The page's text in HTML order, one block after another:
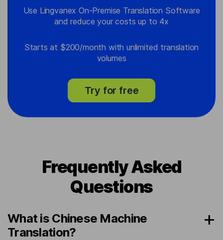
Use Lingvanex On-Premise Translation Software
and reduce your costs up to 4x
Starts at $200/month with unlimited translation
volumes
Try for free
Frequently Asked
Questions
What is Chinese Machine
Translation?